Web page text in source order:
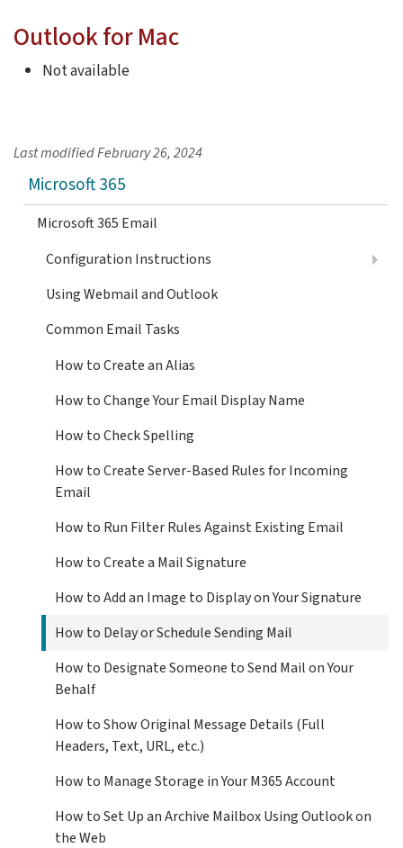
Outlook for Mac
Not available
Last modifiedFebruary 26, 2024
Microsoft 365
Microsoft 365 Email
Configuration Instructions
Using Webmail and Outlook
Common Email Tasks
How to Create an Alias
How to Change Your Email Display Name
How to Check Spelling
How to Create Server-Based Rules for Incoming
Email
How to Run Filter Rules Against Existing Email
How to Create a Mail Signature
How to Add an Image to Display on Your Signature
How to Delay or Schedule Sending Mail
How to Designate Someone to Send Mail on Your
Behalf
How to Show Original Message Details (Full
Headers, Text, URL, etc.)
How to Manage Storage in Your M365 Account
How to Set Up an Archive Mailbox Using Outlook on
the Web